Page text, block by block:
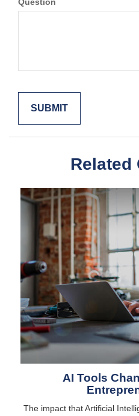
Question
Related
AI Tools
The impact that Artificial